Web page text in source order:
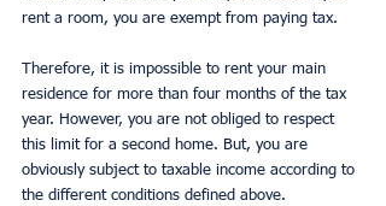
rent a room, you are exempt from paying tax.
Therefore, it is impossible to rent your main
residence for more than four months of the tax
year. However, you are not obliged to respect
this limit for a second home. But, you are
obviously subject to taxable income according to
the different conditions defined above.